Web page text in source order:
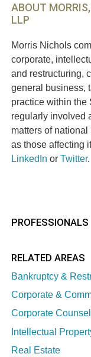
ABOUT
LLP
Morris Nichols
corporate,
and restructuring,
general business,
practice within the
regularly involved
matters of
as those affecting
LinkedIn orTwitter.
PROFESSIONALS
RELATED AREAS
Bankruptcy &
Corporate &
Corporate
Intellectual
Real Estate